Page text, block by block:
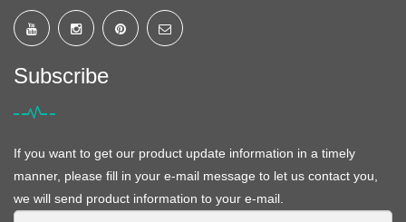
Subscribe
If you want to get our product update information in a timely
manner, please fill in your e-mail message to let us contact you,
we will send product information to your e-mail.